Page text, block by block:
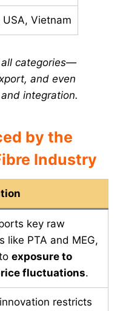
USA, Vietnam
all categories—
and even
integration.
by the
Industry
key raw
like PTA and MEG,
exposure to
fluctuations.
restricts